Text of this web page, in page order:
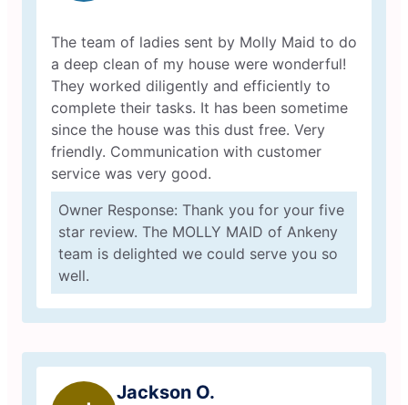
The team of ladies sent by Molly Maid to do
a deep clean of my house were wonderful!
They worked diligently and efficiently to
complete their tasks. It has been sometime
since the house was this dust free. Very
friendly. Communication with customer
service was very good.
Owner Response: Thank you for your five
star review. The MOLLY MAID of Ankeny
team is delighted we could serve you so
well.
Jackson O.